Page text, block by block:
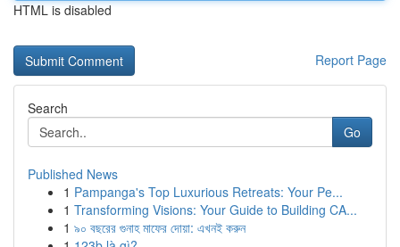
HTML is disabled
Report Page
Search
Go
Published News
1 Pampanga's Top Luxurious Retreats: Your Pe...
1 Transforming Visions: Your Guide to Building CA...
1 ৯০ বছরের গুনাহ মাফের দোয়া: এখনই করুন